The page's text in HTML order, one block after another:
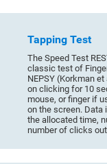
Tapping Test
The Speed Test
classic test of
NEPSY (Korkman
on clicking for 10
mouse, or finger if
on the screen.
the allocated time,
number of clicks